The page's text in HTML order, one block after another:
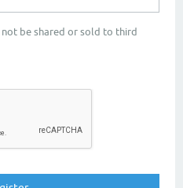
be shared or sold to third